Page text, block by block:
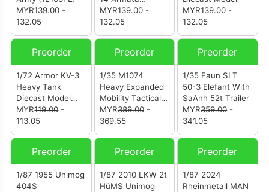
MYR139.00-
132.05
Diecast Model
Russian Army
MYR139.00-
132.05
MYR139.00-
132.05
Preorder
1/72 Armor KV-3
Heavy Tank
Diecast Model
Soviet Army
MYR119.00-
113.05
Preorder
1/35 M1074
Heavy Expanded
Mobility Tactical
Truck With M1076
Trailer
MYR389.00-
369.55
Preorder
1/35 Faun SLT
50-3 Elefant With
SaAnh 52t Trailer
MYR359.00-
341.05
Preorder
1/87 1955 Unimog
404S
Preorder
1/87 2010 LKW 2t
HüMS Unimog
Preorder
1/87 2024
Rheinmetall MAN